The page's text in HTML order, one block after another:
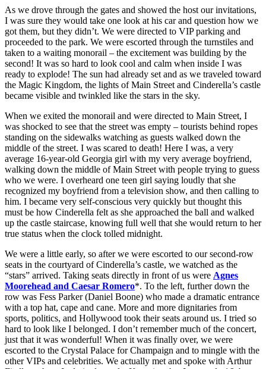
As we drove through the gates and showed the host our invitations,
I was sure they would take one look at his car and question how we
got them, but they didn’t. We were directed to VIP parking and
proceeded to the park. We were escorted through the turnstiles and
taken to a waiting monorail – the excitement was building by the
second! It was so hard to look cool and calm when inside I was
ready to explode! The sun had already set and as we traveled toward
the Magic Kingdom, the lights of Main Street and Cinderella’s castle
became visible and twinkled like the stars in the sky.
When we exited the monorail and were directed to Main Street, I
was shocked to see that the street was empty – tourists behind ropes
standing on the sidewalks watching as guests walked down the
middle of the street. I was scared to death! Here I was, a very
average 16-year-old Georgia girl with my very average boyfriend,
walking down the middle of Main Street with people trying to guess
who we were. I overheard one teen girl saying loudly that she
recognized my boyfriend from a television show, and then calling to
him. I became very self-conscious very quickly but thought this
must be how Cinderella felt as she approached the ball and walked
up the castle staircase, knowing full well that she would return to her
true status when the clock tolled midnight.
We were a little early, so after we were escorted to our second-row
seats in the courtyard of Cinderella’s castle, we watched as the
“stars” arrived. Taking seats directly in front of us were Agnes
Moorehead and Caesar Romero*. To the left, further down the
row was Fess Parker (Daniel Boone) who made a dramatic entrance
with a top hat, cape and cane. More and more dignitaries from
sports, politics, and Hollywood took their seats around us. I tried so
hard to look like I belonged. I don’t remember much of the concert,
just that it was wonderful! When it was finally over, we were
escorted to the Crystal Palace for Champaign and to mingle with the
other VIPs and celebrities. We actually met and spoke with Arthur